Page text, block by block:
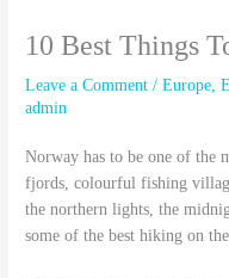
10 Best Things
Leave a Comment /Europe ,
admin
Norway has to be one of the
fjords, colourful fishing
the northern lights, the
some of the best hiking on